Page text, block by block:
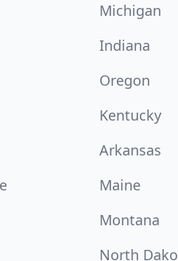
Michigan
Indiana
Oregon
Kentucky
Arkansas
Maine
Montana
North